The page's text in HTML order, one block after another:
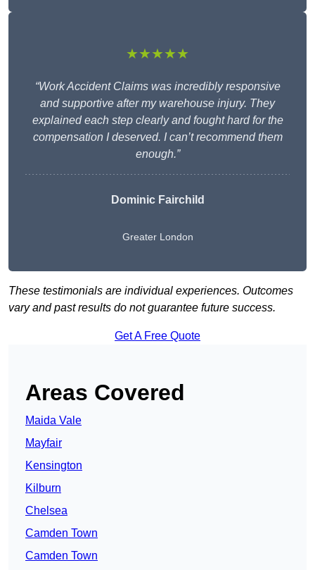
★★★★★
“Work Accident Claims was incredibly responsive
and supportive after my warehouse injury. They
explained each step clearly and fought hard for the
compensation I deserved. I can’t recommend them
enough.”
Dominic Fairchild
Greater London
These testimonials are individual experiences. Outcomes
vary and past results do not guarantee future success.
Get A Free Quote
Areas Covered
Maida Vale
Mayfair
Kensington
Kilburn
Chelsea
Camden Town
Camden Town